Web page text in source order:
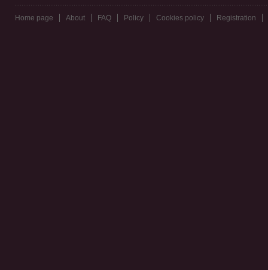
Home page About FAQ Policy Cookies policy Registration